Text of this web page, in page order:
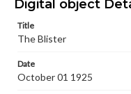
Materials available
wide range of works,
copyright or other
responsible for
Digital object
Title
The Blister
Date
October 01 1925